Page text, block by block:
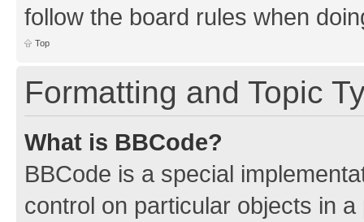
follow the board rules when
Top
Formatting and Topic
What is BBCode?
BBCode is a special
control on particular objects in